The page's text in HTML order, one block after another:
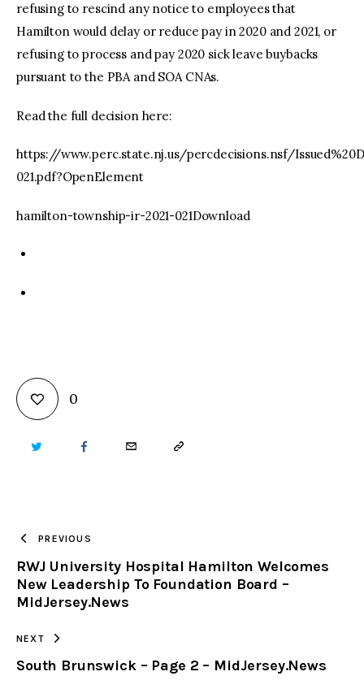
refusing to rescind any notice to employees that
Hamilton would delay or reduce pay in 2020 and 2021, or
refusing to process and pay 2020 sick leave buybacks
pursuant to the PBA and SOA CNAs.
Read the full decision here:
https://www.perc.state.nj.us/percdecisions.nsf/
021.pdf?OpenElement
hamilton-township-ir-2021-021Download
0
TWITTER FACEBOOKEMAIL COPY
CLIPBOARD
PREVIOUS
RWJ University Hospital Hamilton Welcomes
New Leadership To Foundation Board –
MidJersey.News
NEXT
South Brunswick – Page 2 – MidJersey.News